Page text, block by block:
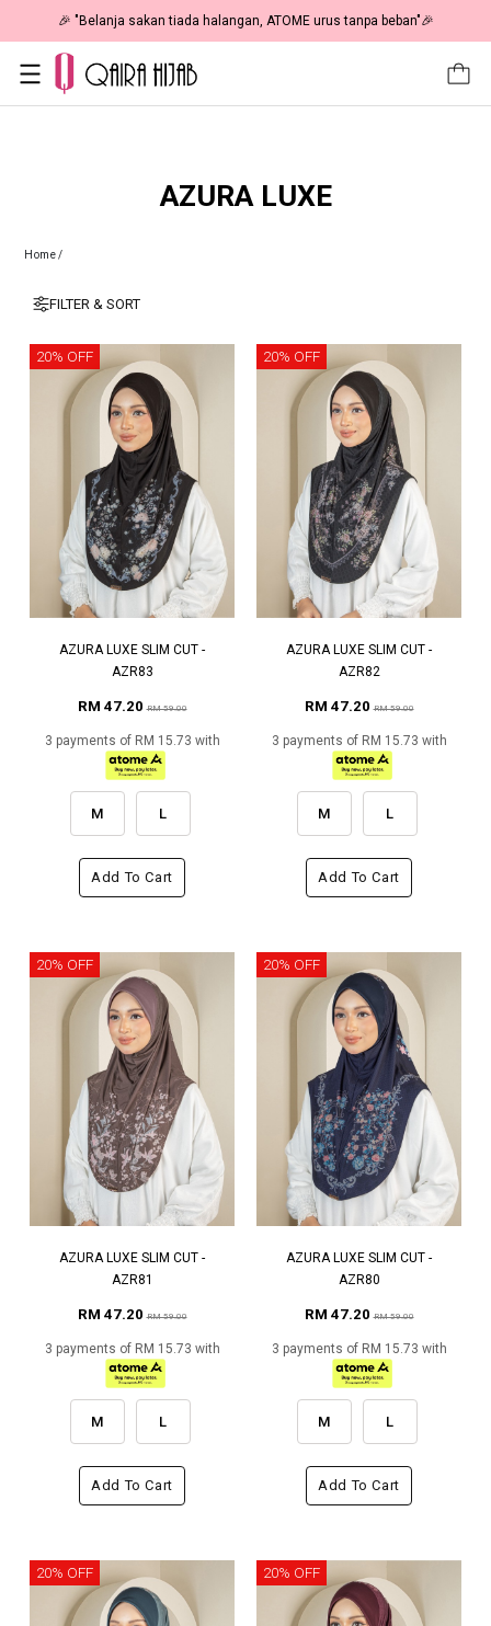
🎉 "Belanja sakan tiada halangan, ATOME urus tanpa beban"🎉
AZURA LUXE
Home/
FILTER & SORT
20% OFF
AZURA LUXE SLIM CUT -
AZR83
RM 47.20RM 59.00
3 payments of RM 15.73 with
M L
Add To Cart
20% OFF
AZURA LUXE SLIM CUT -
AZR82
RM 47.20RM 59.00
3 payments of RM 15.73 with
M L
Add To Cart
20% OFF
AZURA LUXE SLIM CUT -
AZR81
RM 47.20RM 59.00
3 payments of RM 15.73 with
M L
Add To Cart
20% OFF
AZURA LUXE SLIM CUT -
AZR80
RM 47.20RM 59.00
3 payments of RM 15.73 with
M L
Add To Cart
20% OFF 20% OFF